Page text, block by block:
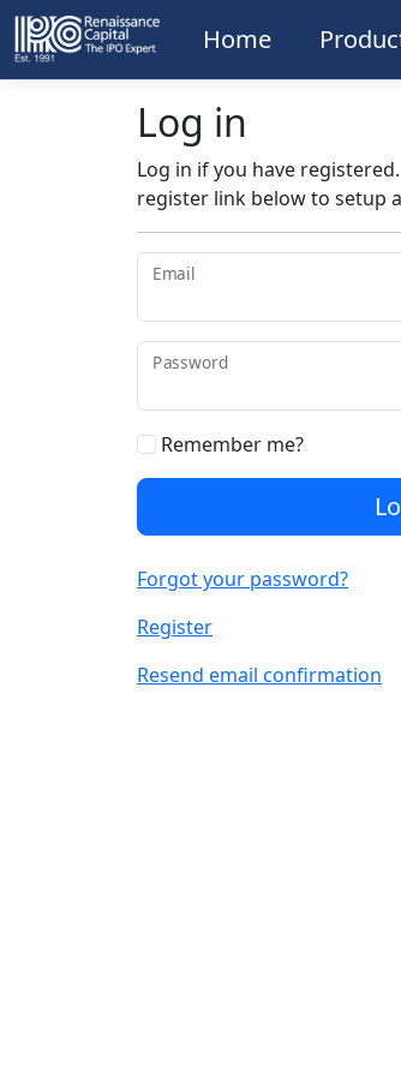
Home
Log in
Log in if you have
register link below to setup
Email
Password
Remember me?
Forgot your password?
Register
Resend email confirmation